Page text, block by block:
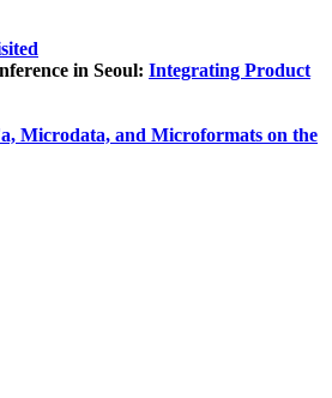
in Seoul: Integrating Product
Microdata, and Microformats on the